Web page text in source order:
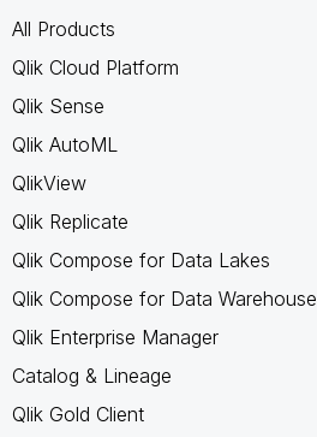
All Products
Qlik Cloud Platform
Qlik Sense
Qlik AutoML
QlikView
Qlik Replicate
Qlik Compose for Data Lakes
Qlik Compose for Data Warehouse
Qlik Enterprise Manager
Catalog & Lineage
Qlik Gold Client